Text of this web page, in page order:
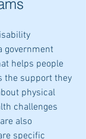
government
helps people
the support they
physical
challenges
also
specific